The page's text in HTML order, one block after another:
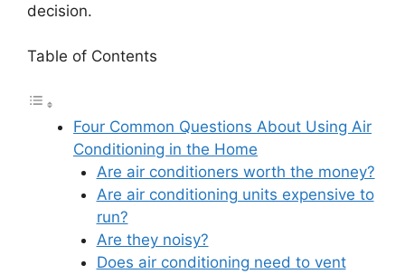
decision.
Table of Contents
Four Common Questions About Using Air
Conditioning in the Home
Are air conditioners worth the money?
Are air conditioning units expensive to
run?
Are they noisy?
Does air conditioning need to vent